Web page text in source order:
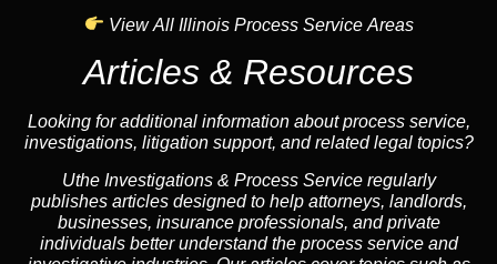
View All Illinois Process Service Areas
Articles & Resources
Looking for additional information about process service,
investigations, litigation support, and related legal topics?
Uthe Investigations & Process Service regularly
publishes articles designed to help attorneys, landlords,
businesses, insurance professionals, and private
individuals better understand the process service and